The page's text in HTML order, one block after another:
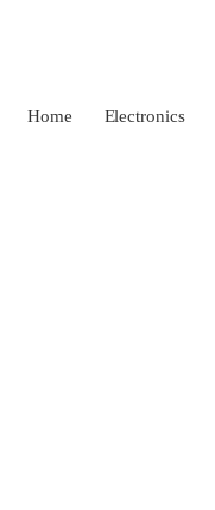
Home Electronics